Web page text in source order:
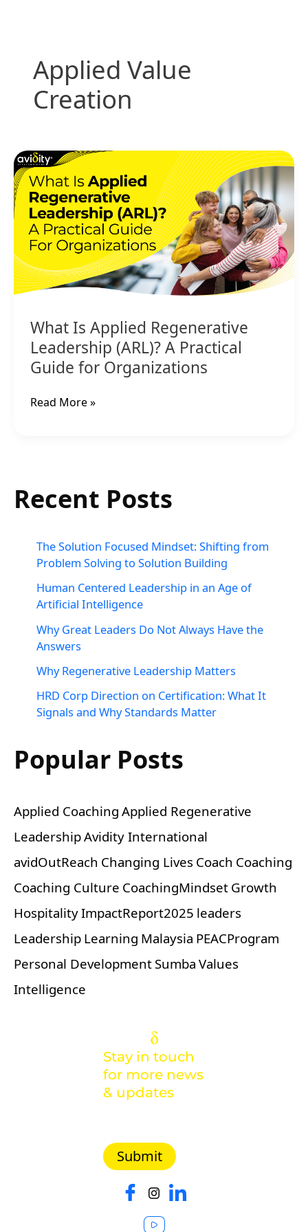
Applied Value
Creation
What Is Applied Regenerative
Leadership (ARL)? A Practical
Guide for Organizations
What
Is
Applied
Regenerative
Leadership
(ARL)?
Practical
Guide
Organizations
Read More »
Recent Posts
The Solution Focused Mindset: Shifting from
Problem Solving to Solution Building
Human Centered Leadership in an Age of
Artificial Intelligence
Why Great Leaders Do Not Always Have the
Answers
Why Regenerative Leadership Matters
HRD Corp Direction on Certification: What It
Signals and Why Standards Matter
Popular Posts
Applied Coaching Applied Regenerative
LeadershipAvidity International
avidOutReach Changing Lives Coach Coaching
Coaching Culture CoachingMindset Growth
HospitalityImpactReport2025 leaders
Leadership Learning Malaysia PEACProgram
Personal Development Sumba Values
Intelligence
Stay in touch
for more news
& updates